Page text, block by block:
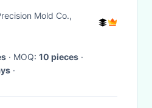
For Screw
Mold Co.,
· MOQ: 10 pieces ·
·